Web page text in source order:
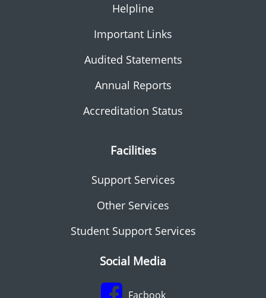
Helpline
Important Links
Audited Statements
Annual Reports
Accreditation Status
Facilities
Support Services
Other Services
Student Support Services
Social Media
Facbook